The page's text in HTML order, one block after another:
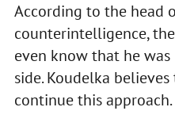
According to the head
counterintelligence,
even know that he was
side. Koudelka
continue this approach.